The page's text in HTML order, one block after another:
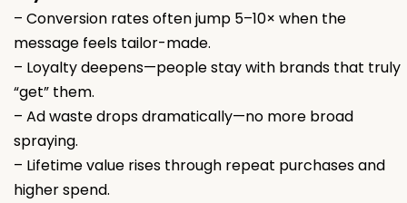
– Conversion rates often jump 5–10× when the
message feels tailor-made.
– Loyalty deepens—people stay with brands that truly
“get” them.
– Ad waste drops dramatically—no more broad
spraying.
– Lifetime value rises through repeat purchases and
higher spend.